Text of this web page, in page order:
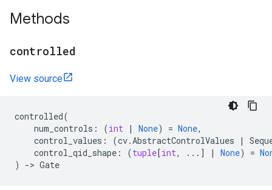
Methods
controlled
View source
controlled(
num_controls : (int | None) = None,
control_values : (cv.AbstractControlValues |
control_qid_shape : (tuple [int, ... ] | None) =
)
-> Gate